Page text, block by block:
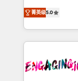
Operamos en
Chile, Panamá,
B2B. ✅
previsibilidade de receita.
Operations
estruturar
dados e
operacional de
菁英级5.0